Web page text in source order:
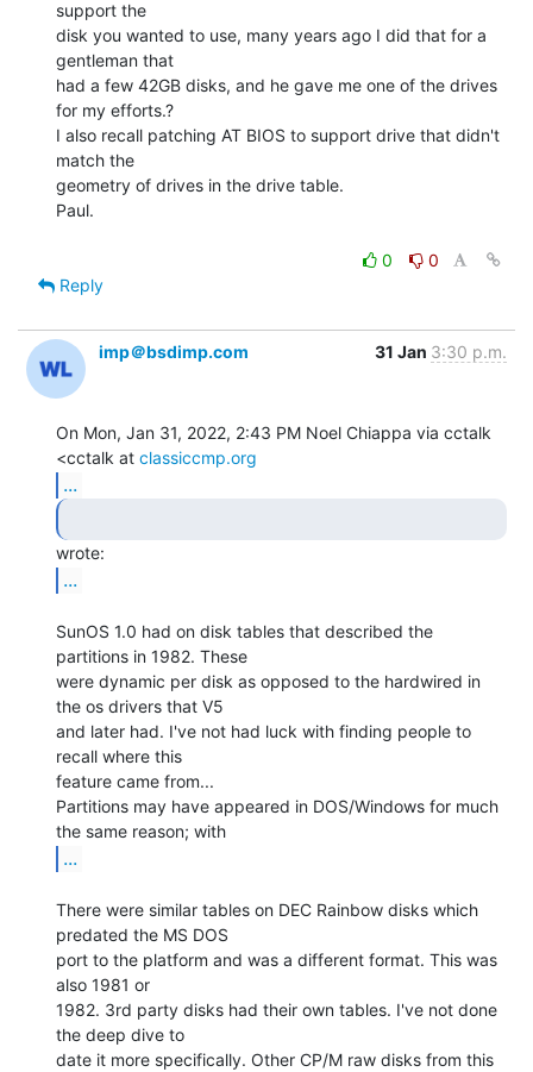
support the
disk you wanted to use, many years ago I did that for a
gentleman that
had a few 42GB disks, and he gave me one of the drives
for my efforts.?
I also recall patching AT BIOS to support drive that didn't
match the
geometry of drives in the drive table.
Paul.
0
0
Reply
imp＠bsdimp.com 31 Jan 3:30 p.m.
On Mon, Jan 31, 2022, 2:43 PM Noel Chiappa via cctalk
<cctalk at classiccmp.org
...
...
SunOS 1.0 had on disk tables that described the
partitions in 1982. These
were dynamic per disk as opposed to the hardwired in
the os drivers that V5
and later had. I've not had luck with finding people to
recall where this
feature came from...
Partitions may have appeared in DOS/Windows for much
...
There were similar tables on DEC Rainbow disks which
predated the MS DOS
port to the platform and was a different format. This was
also 1981 or
1982. 3rd party disks had their own tables. I've not done
the deep dive to
date it more specifically. Other CP/M raw disks from this